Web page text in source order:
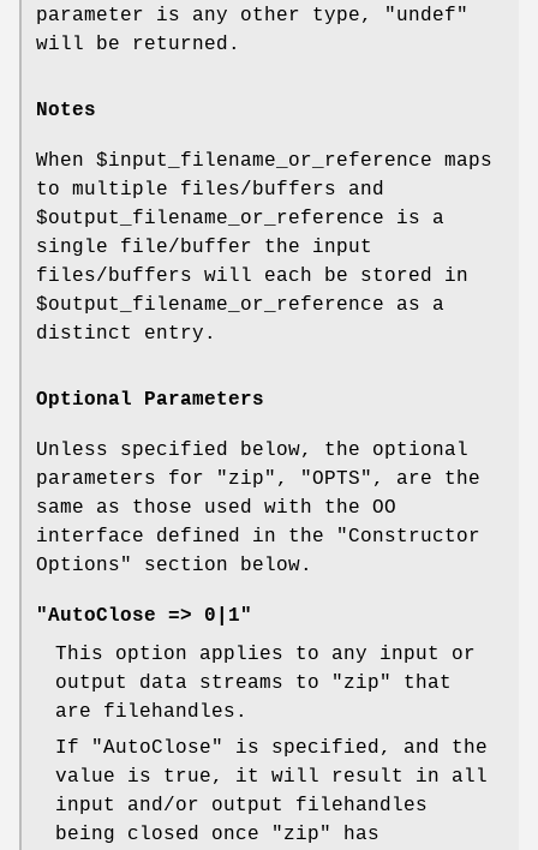
parameter is any other type,
"undef"
will be returned.
Notes
When $input_filename_or_reference maps
to multiple files/buffers and
$output_filename_or_reference is a
single file/buffer the input
files/buffers will each be stored in
$output_filename_or_reference as a
distinct entry.
Optional Parameters
Unless specified below, the optional
parameters for
"zip" , "OPTS" , are the
same as those used with the OO
interface defined in the "Constructor
Options" section below.
"AutoClose => 0|1"
This option applies to any input or
output data streams to
"zip"
that
are filehandles.
If
"AutoClose"
is specified, and the
value is true, it will result in all
input and/or output filehandles
being closed once
"zip"
has